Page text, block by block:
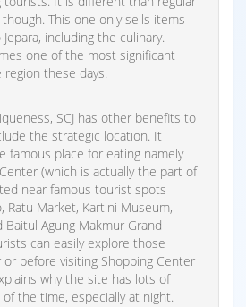
This one only sells items
including the culinary.
one of the most significant
these days.
SCJ has other benefits to
the strategic location. It
famous place for eating namely
(which is actually the part of
near famous tourist spots
Ratu Market, Kartini Museum,
Baitul Agung Makmur Grand
can easily explore those
before visiting Shopping Center
why the site has lots of
the time, especially at night.